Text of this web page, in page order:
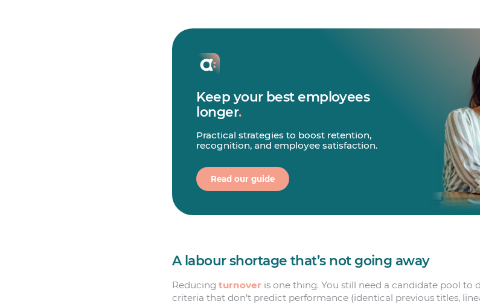
Keep your best employees
longer.
Practical strategies to boost retention,
recognition, and employee satisfaction.
Read our guide
A labour shortage that’s not going away
Reducing turnover is one thing. You still need a candidate pool to
criteria that don’t predict performance (identical previous titles,